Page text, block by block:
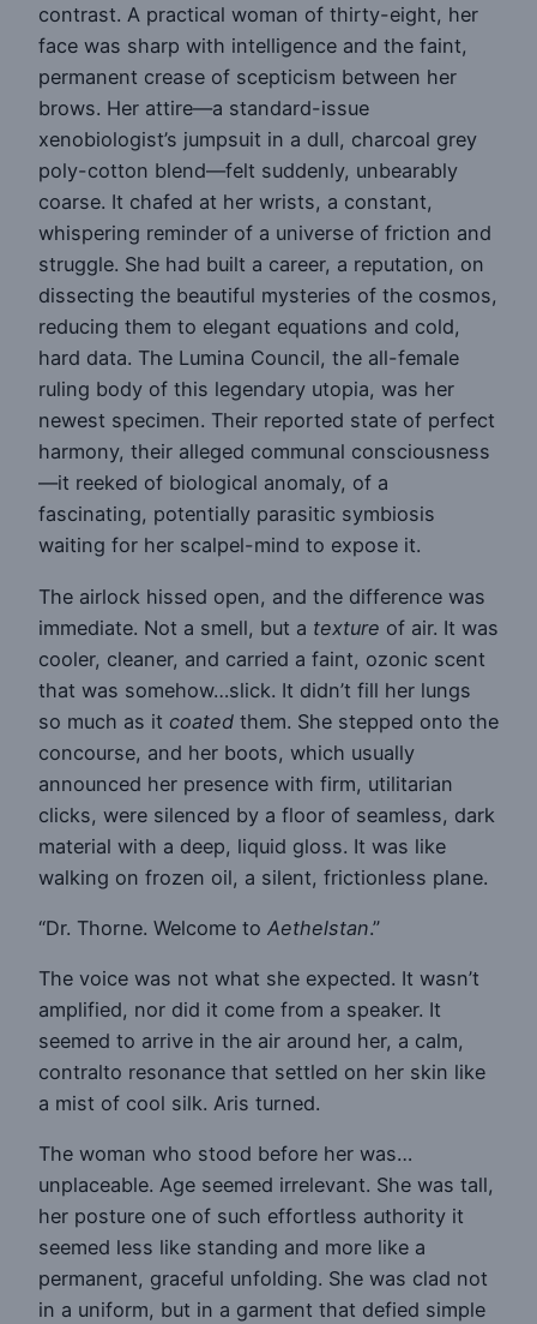
contrast. A practical woman of thirty-eight, her
face was sharp with intelligence and the faint,
permanent crease of scepticism between her
brows. Her attire—a standard-issue
xenobiologist’s jumpsuit in a dull, charcoal grey
poly-cotton blend—felt suddenly, unbearably
coarse. It chafed at her wrists, a constant,
whispering reminder of a universe of friction and
struggle. She had built a career, a reputation, on
dissecting the beautiful mysteries of the cosmos,
reducing them to elegant equations and cold,
hard data. The Lumina Council, the all-female
ruling body of this legendary utopia, was her
newest specimen. Their reported state of perfect
harmony, their alleged communal consciousness
—it reeked of biological anomaly, of a
fascinating, potentially parasitic symbiosis
waiting for her scalpel-mind to expose it.
The airlock hissed open, and the difference was
immediate. Not a smell, but a texture of air. It was
cooler, cleaner, and carried a faint, ozonic scent
that was somehow…slick. It didn’t fill her lungs
so much as it coated them. She stepped onto the
concourse, and her boots, which usually
announced her presence with firm, utilitarian
clicks, were silenced by a floor of seamless, dark
material with a deep, liquid gloss. It was like
walking on frozen oil, a silent, frictionless plane.
“Dr. Thorne. Welcome to Aethelstan.”
The voice was not what she expected. It wasn’t
amplified, nor did it come from a speaker. It
seemed to arrive in the air around her, a calm,
contralto resonance that settled on her skin like
a mist of cool silk. Aris turned.
The woman who stood before her was…
unplaceable. Age seemed irrelevant. She was tall,
her posture one of such effortless authority it
seemed less like standing and more like a
permanent, graceful unfolding. She was clad not
in a uniform, but in a garment that defied simple